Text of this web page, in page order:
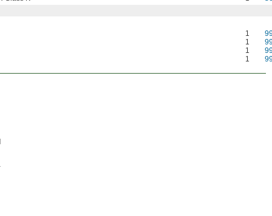
1
1
1
1